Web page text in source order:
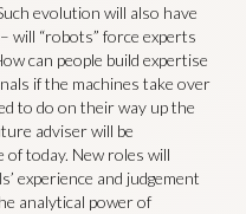
evolution will also have
will “robots” force experts
can people build expertise
if the machines take over
to do on their way up the
adviser will be
today. New roles will
experience and judgement
analytical power of